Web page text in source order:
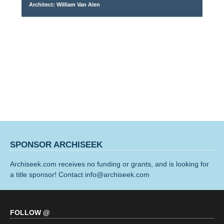
Architect: William Van Alen
SPONSOR ARCHISEEK
Archiseek.com receives no funding or grants, and is looking for
a title sponsor! Contact info@archiseek.com
FOLLOW @